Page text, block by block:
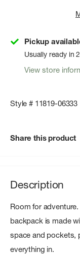
Pickup
Usually ready in
View store
Style # 11819-06333
Share this product
Description
Room for
backpack is made
space and pockets,
everything in.